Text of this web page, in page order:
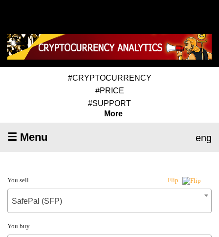
#CRYPTOCURRENCY
#PRICE
#SUPPORT
More
☰ Menu eng
You sell Flip
SafePal (SFP)
You buy